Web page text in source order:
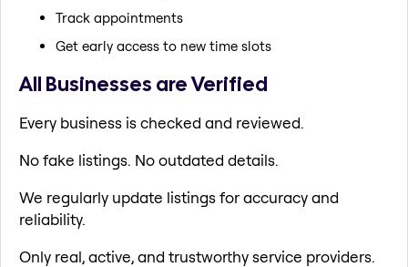
Track appointments
Get early access to new time slots
All Businesses are Verified
Every business is checked and reviewed.
No fake listings. No outdated details.
We regularly update listings for accuracy and
reliability.
Only real, active, and trustworthy service providers.